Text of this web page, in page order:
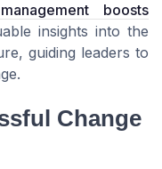
boosts
insights into the
guiding leaders to
Change